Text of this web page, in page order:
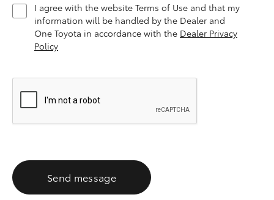
I agree with the website Terms of Use and that my
information will be handled by the Dealer and
One Toyota in accordance with the Dealer Privacy
Policy
Send message